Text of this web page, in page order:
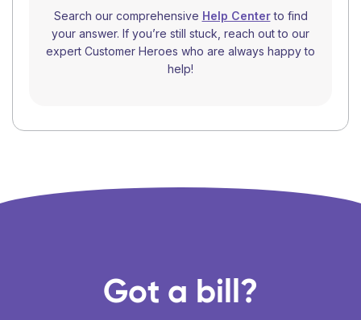
Search our comprehensive Help Centerto find
your answer. If you’re still stuck, reach out to our
expert Customer Heroes who are always happy to
help!
Got a bill?